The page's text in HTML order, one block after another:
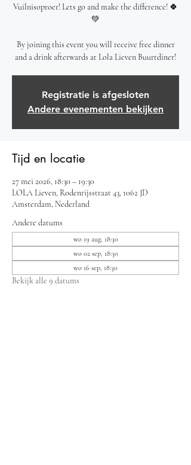
Vuilnisoproer! Lets go and make the difference! 🍀
💚
By joining this event you will receive free dinner
and a drink afterwards at Lola Lieven Buurtdiner!
Registratie is afgesloten
Andere evenementen bekijken
Tijd en locatie
27 mei 2026, 18:30 – 19:30
LOLA Lieven, Rodenrijsstraat 43, 1062 JD
Amsterdam, Nederland
Andere datums
wo 19 aug, 18:30
wo 02 sep, 18:30
wo 16 sep, 18:30
Bekijk alle 9 datums